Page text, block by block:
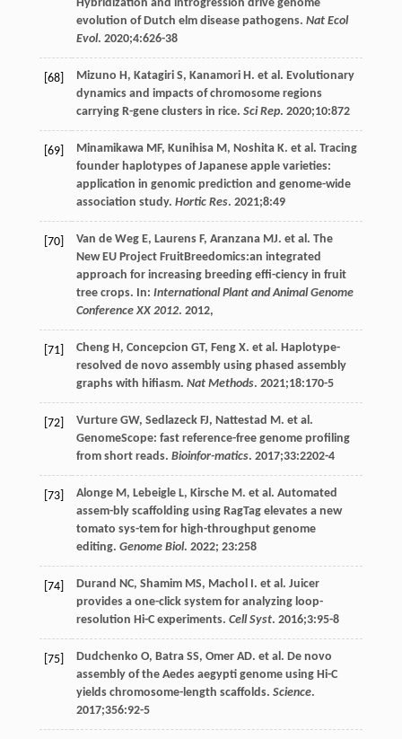
Hybridization and introgression drive genome
evolution of Dutch elm disease pathogens. Nat Ecol
Evol. 2020;4:626-38
[68] Mizuno H , Katagiri S, Kanamori H . et al. Evolutionary
dynamics and impacts of chromosome regions
carrying R-gene clusters in rice. Sci Rep. 2020;10:872
[69] Minamikawa MF, Kunihisa M , Noshita K. et al. Tracing
founder haplotypes of Japanese apple varieties:
application in genomic prediction and genome-wide
association study. Hortic Res. 2021;8:49
[70] Van de Weg E, Laurens F, Aranzana MJ. et al. The
New EU Project FruitBreedomics:an integrated
approach for increasing breeding effi-ciency in fruit
tree crops. In: International Plant and Animal Genome
Conference XX 2012. 2012,
[71] Cheng H , Concepcion GT, Feng X. et al. Haplotype-
resolved de novo assembly using phased assembly
graphs with hifiasm. Nat Methods. 2021;18:170-5
[72] Vurture GW, Sedlazeck FJ, Nattestad M . et al.
GenomeScope: fast reference-free genome profiling
from short reads. Bioinfor-matics. 2017;33:2202-4
[73] Alonge M , Lebeigle L, Kirsche M . et al. Automated
assem-bly scaffolding using RagTag elevates a new
tomato sys-tem for high-throughput genome
editing. Genome Biol. 2022; 23:258
[74] Durand NC, Shamim MS, Machol
. et al. Juicer
provides a one-click system for analyzing loop-
resolution Hi-C experiments. Cell Syst. 2016;3:95-8
[75] Dudchenko O, Batra SS, Omer AD. et al. De novo
assembly of the Aedes aegypti genome using Hi-C
yields chromosome-length scaffolds. Science.
2017;356:92-5